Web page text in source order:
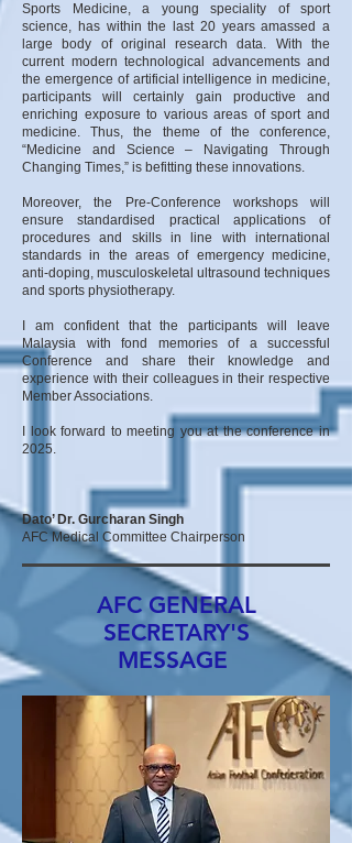
Sports Medicine, a young speciality of sport
science, has within the last 20 years amassed a
large body of original research data. With the
current modern technological advancements and
the emergence of artificial intelligence in medicine,
participants will certainly gain productive and
enriching exposure to various areas of sport and
medicine. Thus, the theme of the conference,
“Medicine and Science – Navigating Through
Changing Times,” is befitting these innovations.
Moreover, the Pre-Conference workshops will
ensure standardised practical applications of
procedures and skills in line with international
standards in the areas of emergency medicine,
anti-doping, musculoskeletal ultrasound techniques
and sports physiotherapy.
I am confident that the participants will leave
Malaysia with fond memories of a successful
Conference and share their knowledge and
experience with their colleagues in their respective
Member Associations.
I look forward to meeting you at the conference in
2025.
Dato’ Dr. Gurcharan Singh
AFC Medical Committee Chairperson
AFC GENERAL
SECRETARY'S
MESSAGE